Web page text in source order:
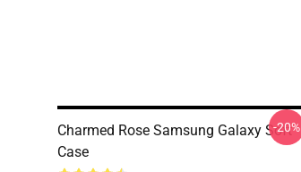
Charmed Rose Samsung Galaxy Soft
Case
-20%